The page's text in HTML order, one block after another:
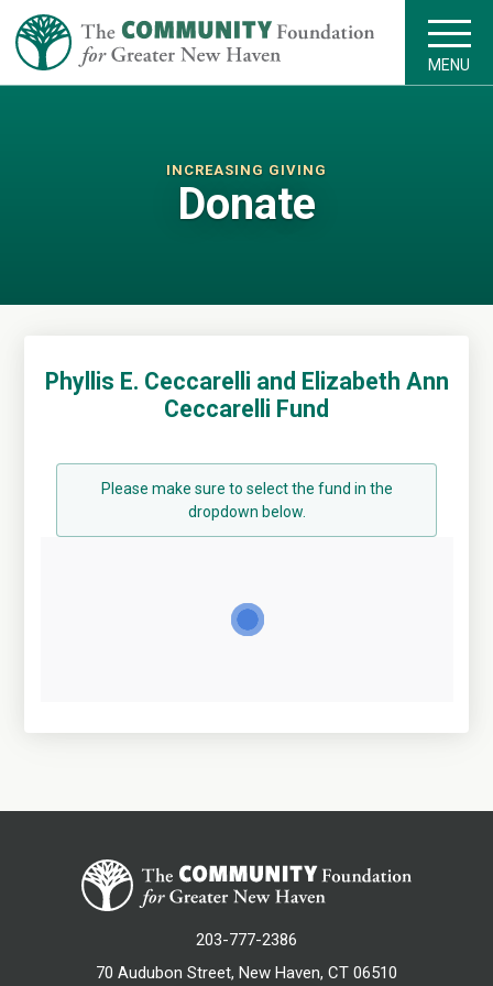
MENU
INCREASING GIVING
Donate
Phyllis E. Ceccarelli and Elizabeth Ann
Ceccarelli Fund
Please make sure to select the fund in the
dropdown below.
203-777-2386
70 Audubon Street, New Haven, CT 06510